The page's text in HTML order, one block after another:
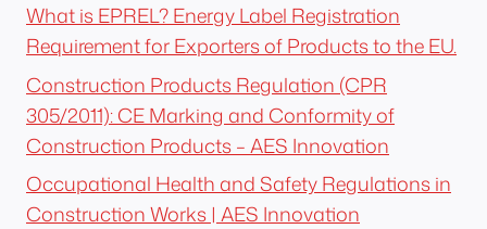
What is EPREL? Energy Label Registration
Requirement for Exporters of Products to the EU.
Construction Products Regulation (CPR
305/2011): CE Marking and Conformity of
Construction Products – AES Innovation
Occupational Health and Safety Regulations in
Construction Works | AES Innovation